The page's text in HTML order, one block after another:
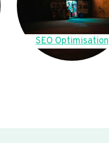
SEO Optimisation